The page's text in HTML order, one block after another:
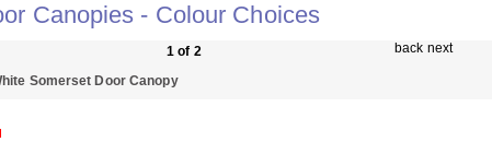
Canopies - Colour Choices
back
1 of 2 next
Somerset Door Canopy